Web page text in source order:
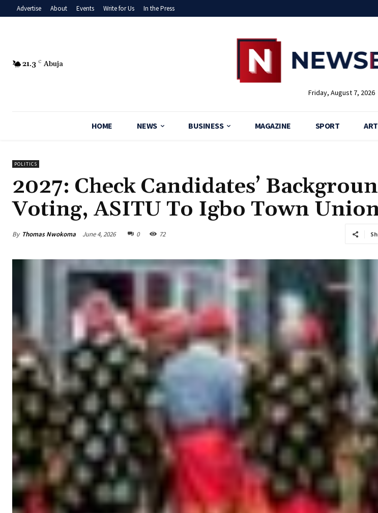
Advertise About Events Write for Us In the Press
21.3 C Abuja
Friday, August 7, 2026
HOME NEWS BUSINESS MAGAZINE SPORT
POLITICS
2027: Check Candidates’
Voting, ASITU To Igbo Town
By Thomas Nwokoma June 4, 2026 0 72